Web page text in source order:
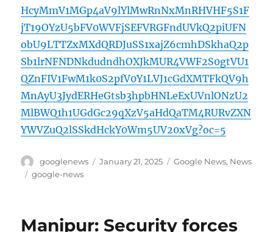
HcyMmV1MGp4aV9lYlMwRnNxMnRHVHF5S1F
jT19OYzU5bFV0WVFjSEFVRGFndUVkQ2piUFN
obU9LTTZxMXdQRDJuSS1xajZ6cmhDSkhaQ2p
Sb1lrNFNDNkdudndhOXJkMUR4VWF2S0gtVU1
QZnFIV1FwM1k0S2pfV0Y1LVJ1cGdXMTFkQV9h
MnAyU3JydERHeGtsb3hpbHNLeExUVnlONzU2
MlBWQ1h1UGdGc29qXzV5aHdQaTM4RURvZXN
YWVZuQ2lSSkdHckY0Wm5UV20xVg?oc=5
Author
googlenews
Posted
January 21, 2025 Categories
Google News, News
Tags
google-news
Manipur: Security forces